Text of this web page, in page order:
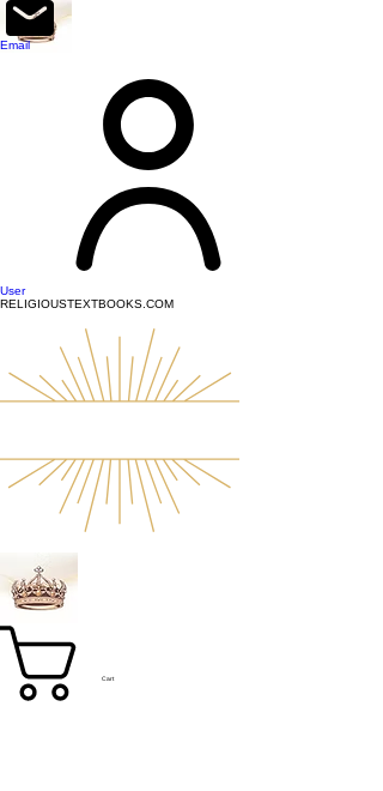
top of page
User
RELIGIOUSTEXTBOOKS.COM
Cart
Email